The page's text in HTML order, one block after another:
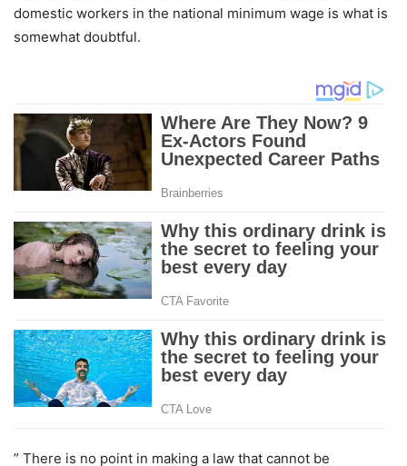
domestic workers in the national minimum wage is what is
somewhat doubtful.
” There is no point in making a law that cannot be